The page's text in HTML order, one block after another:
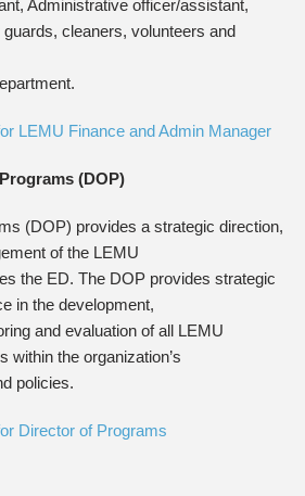
Administrative officer/assistant,
cleaners, volunteers and
LEMU Finance and Admin Manager
(DOP)
(DOP) provides a strategic direction,
of the LEMU
the ED. The DOP provides strategic
in the development,
and evaluation of all LEMU
within the organization’s
policies.
Director of Programs